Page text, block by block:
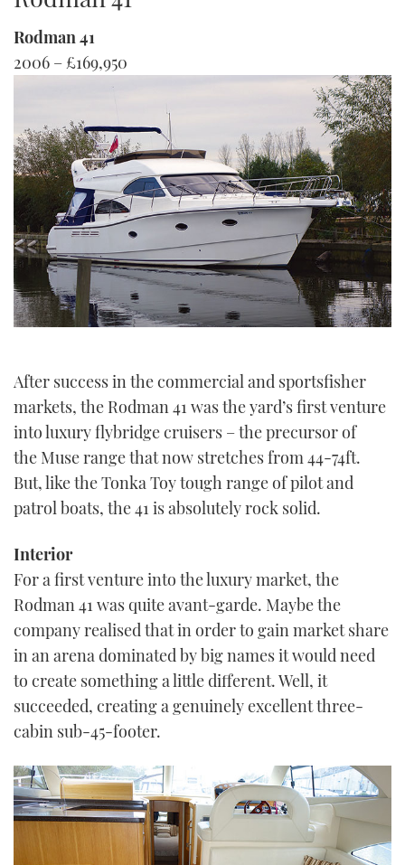
Rodman 41
2006 – £169,950
After success in the commercial and sportsfisher
markets, the Rodman 41 was the yard’s first venture
into luxury flybridge cruisers – the precursor of
the Muse range that now stretches from 44-74ft.
But, like the Tonka Toy tough range of pilot and
patrol boats, the 41 is absolutely rock solid.
Interior
For a first venture into the luxury market, the
Rodman 41 was quite avant-garde. Maybe the
company realised that in order to gain market share
in an arena dominated by big names it would need
to create something a little different. Well, it
succeeded, creating a genuinely excellent three-
cabin sub-45-footer.